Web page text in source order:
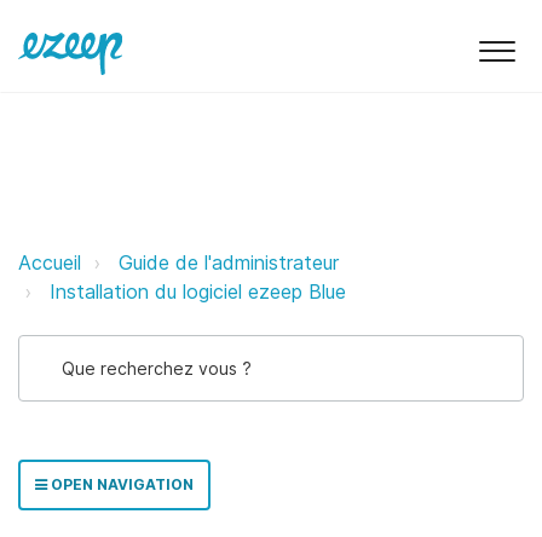
Déploiement Munki d'ezeep Print
Accueil
Guide de l'administrateur
Installation du logiciel ezeep Blue
OPEN NAVIGATION